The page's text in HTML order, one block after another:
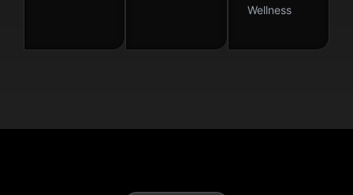
Wellness